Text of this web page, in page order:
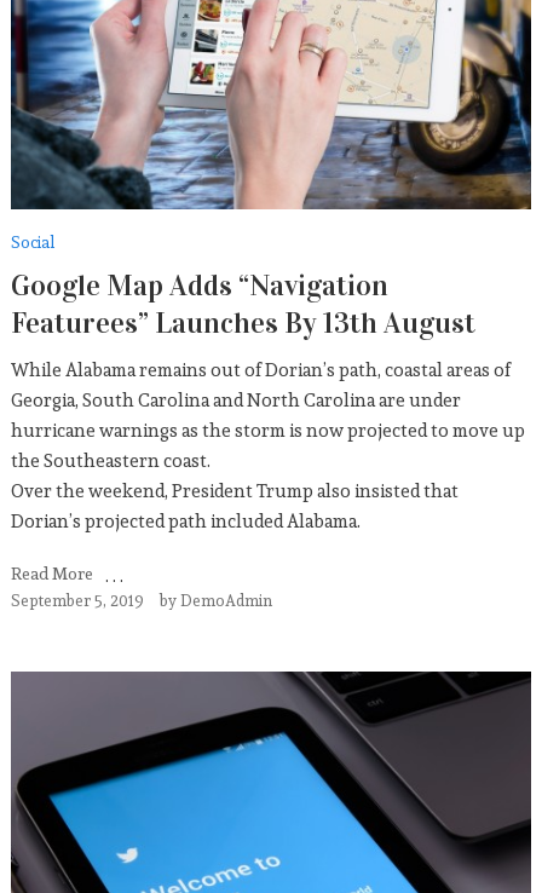
Who Else Wants To Enjoy
CELEBRITY
September 5, 2019
Sports
American Team Sets New
September 5, 2019
Social
Google Map Adds “Navigation
Featurees” Launches By 13th August
While Alabama remains out of Dorian’s path, coastal areas of
Georgia, South Carolina and North Carolina are under
hurricane warnings as the storm is now projected to move up
the Southeastern coast.
Over the weekend, President Trump also insisted that
Dorian’s projected path included Alabama.
Read More
September 5, 2019 byDemoAdmin